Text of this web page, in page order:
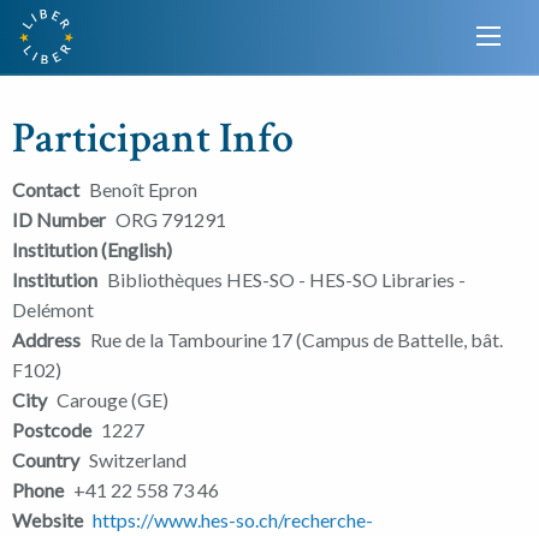
Participant Info
Contact Benoît Epron
ID Number ORG 791291
Institution (English)
Institution Bibliothèques HES-SO - HES-SO Libraries -
Delémont
Address Rue de la Tambourine 17 (Campus de Battelle, bât.
F102)
City Carouge (GE)
Postcode 1227
Country Switzerland
Phone +41 22 558 73 46
Website https://www.hes-so.ch/recherche-